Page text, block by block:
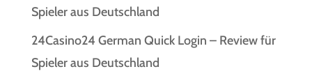
Spieler aus Deutschland
24Casino24 German Quick Login – Review für
Spieler aus Deutschland